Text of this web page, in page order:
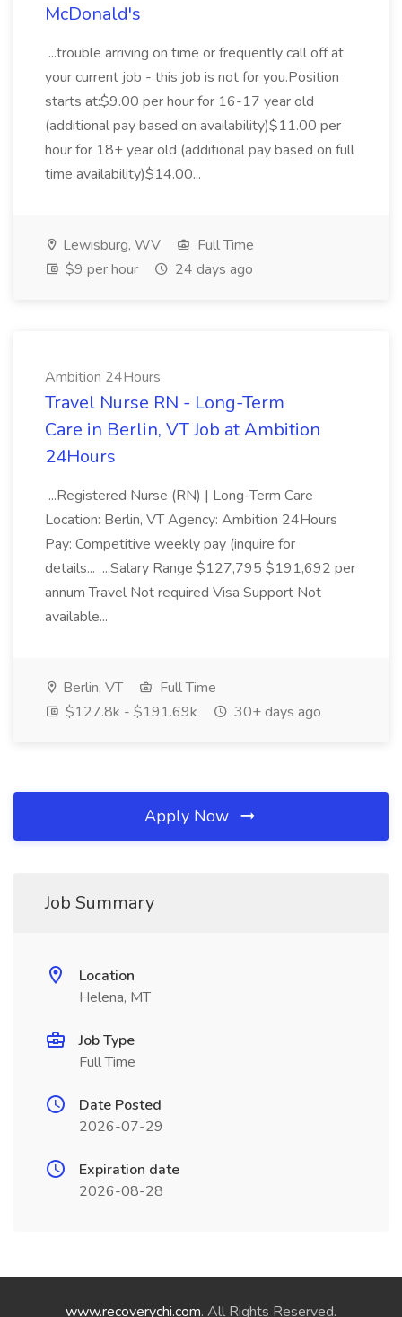
McDonald's
...trouble arriving on time or frequently call off at
your current job - this job is not for you.Position
starts at:$9.00 per hour for 16-17 year old
(additional pay based on availability)$11.00 per
hour for 18+ year old (additional pay based on full
time availability)$14.00...
Lewisburg, WV
Full Time
$9 per hour
24 days ago
Ambition 24Hours
Travel Nurse RN - Long-Term
Care in Berlin, VT Job at Ambition
24Hours
...Registered Nurse (RN) | Long-Term Care
Location: Berlin, VT Agency: Ambition 24Hours
Pay: Competitive weekly pay (inquire for
details... ...Salary Range $127,795 $191,692 per
annum Travel Not required Visa Support Not
available...
Berlin, VT
Full Time
$127.8k - $191.69k
30+ days ago
Apply Now
Job Summary
Location
Helena, MT
Job Type
Full Time
Date Posted
2026-07-29
Expiration date
2026-08-28
www.recoverychi.com. All Rights Reserved.